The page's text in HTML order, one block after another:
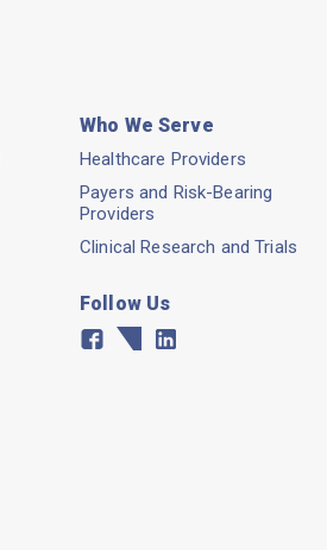
Who We Serve
Healthcare Providers
Payers and Risk-Bearing
Providers
Clinical Research and Trials
Follow Us
Facebook
TwitterLinkedin